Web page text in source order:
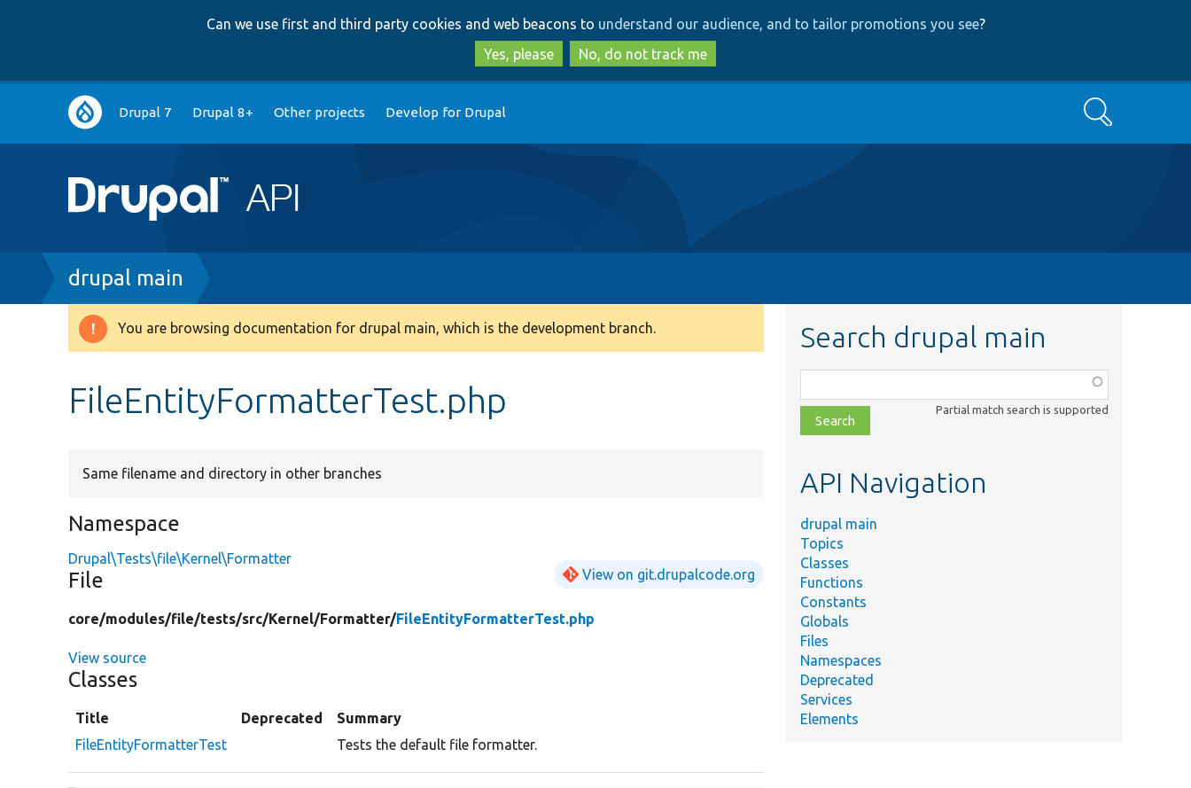
to
main
content
to
search
Can we use first and third party cookies and web beacons to understand our audience, and to tailor promotions you see?
Yes, please
No, do not track me
Main
navigation
Drupal 7 Drupal 8+ Other projects Develop for Drupal Search
Breadcrumb
drupal main
Warning
You are browsing documentation for drupal main, which is the development branch.
FileEntityFormatterTest.php
Same filename and directory in other branches
Namespace
Drupal\Tests\file\Kernel\Formatter
File View on git.drupalcode.org
core/modules/file/tests/src/Kernel/Formatter/FileEntityFormatterTest.php
View source
Classes
Title Deprecated
Summary
FileEntityFormatterTest
Tests the default file formatter.
Search drupal main
class,
file,
topic,
Partial match search is supported
API Navigation
drupal main
Topics
Classes
Functions
Constants
Globals
Files
Namespaces
Deprecated
Services
Elements